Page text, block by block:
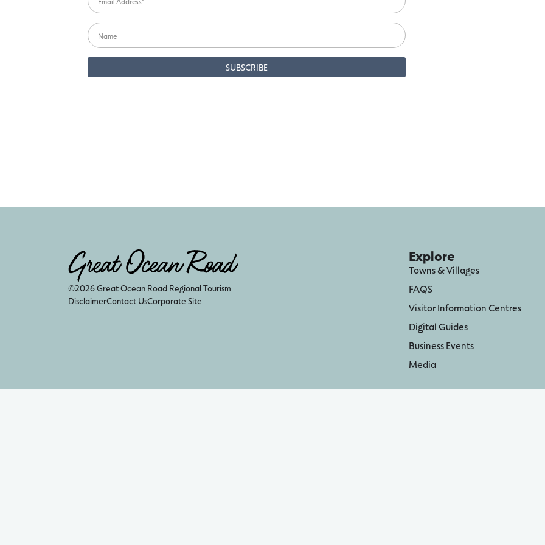
©2026 Great Ocean Road Regional Tourism
DisclaimerContact UsCorporate Site
Explore
Towns & Villages
FAQS
Visitor Information Centres
Digital Guides
Business Events
Media